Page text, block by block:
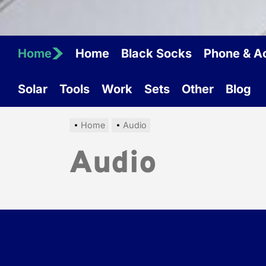
Home Home Black Socks Phone &
Solar Tools Work Sets Other Blog
Home Audio
Audio